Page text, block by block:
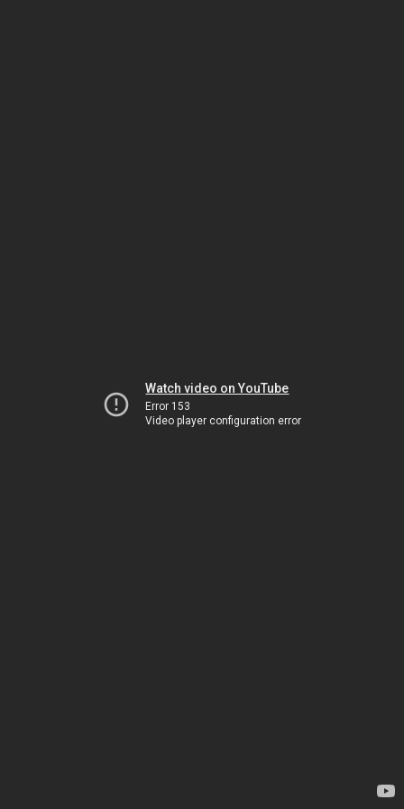
Watch video on YouTube
Error 153
Video player configuration error